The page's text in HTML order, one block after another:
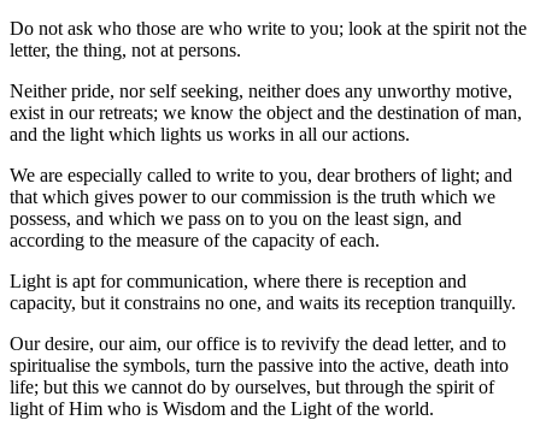
Do not ask who those are who write to you; look at the spirit not the
letter, the thing, not at persons.
Neither pride, nor self seeking, neither does any unworthy motive,
exist in our retreats; we know the object and the destination of man,
and the light which lights us works in all our actions.
We are especially called to write to you, dear brothers of light; and
that which gives power to our commission is the truth which we
possess, and which we pass on to you on the least sign, and
according to the measure of the capacity of each.
Light is apt for communication, where there is reception and
capacity, but it constrains no one, and waits its reception tranquilly.
Our desire, our aim, our office is to revivify the dead letter, and to
spiritualise the symbols, turn the passive into the active, death into
life; but this we cannot do by ourselves, but through the spirit of
light of Him who is Wisdom and the Light of the world.